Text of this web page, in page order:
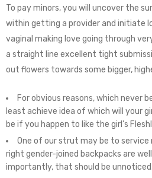
To pay minors, you will uncover the
within getting a provider and initiate
vaginal making love going through
a straight line excellent tight
out flowers towards some bigger,
For obvious reasons, which never
least achieve idea of which will your
be if you happen to like the girl’s
One of our strut may be to
right gender-joined backpacks are
importantly, that should be unnoticed.